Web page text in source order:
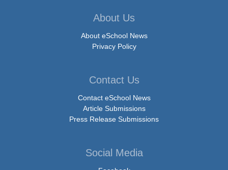
About Us
About eSchool News
Privacy Policy
Contact Us
Contact eSchool News
Article Submissions
Press Release Submissions
Social Media